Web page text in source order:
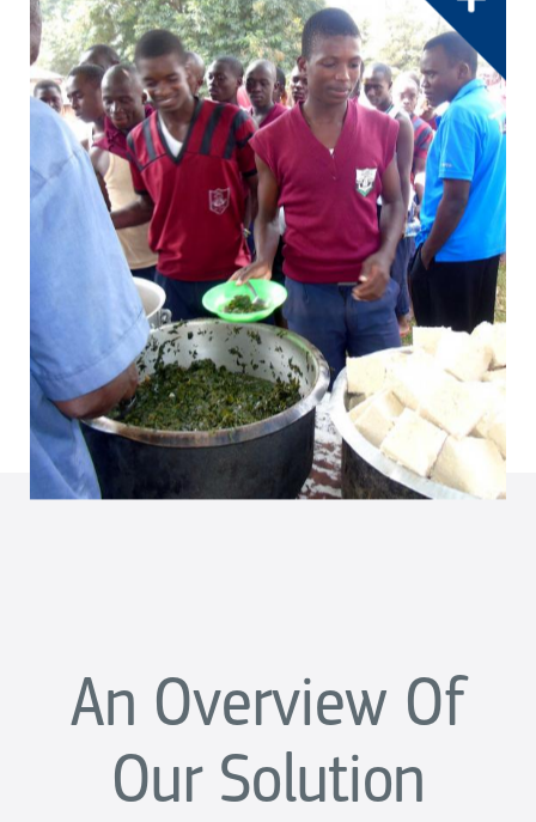
An Overview Of
Our Solution